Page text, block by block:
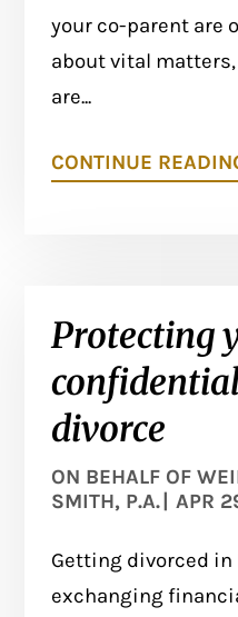
your co-parent are
about vital matters,
are...
CONTINUE
Protecting
divorce
ON BEHALF OF
SMITH, P.A.
APR
Getting divorced in
exchanging